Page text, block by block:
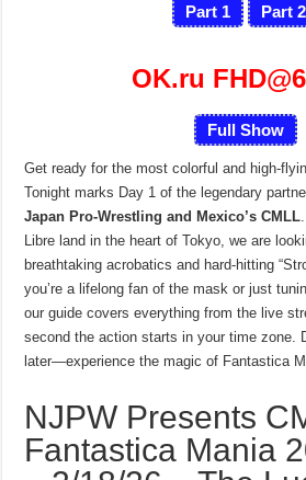
Part 1 Part 2
OK.ru
Full Show
Get ready for the most colorful and high-
Tonight marks Day 1 of the legendary
Japan Pro-Wrestling and Mexico’s CMLL
Libre land in the heart of Tokyo, we are
breathtaking acrobatics and hard-hitting
you’re a lifelong fan of the mask or just
our guide covers everything from the live
second the action starts in your time zone.
later—experience the magic of Fantastica
NJPW Presents
Fantastica Mania